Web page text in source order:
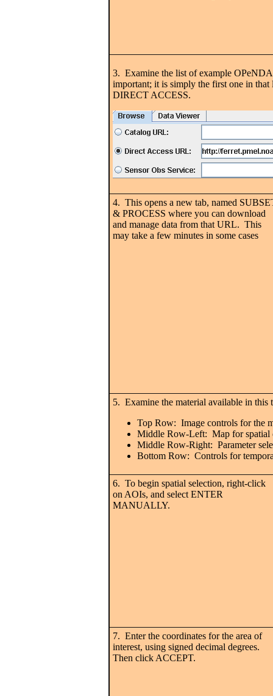
3. Examine the list of example
important; it is simply the first one in
DIRECT ACCESS.
4. This opens a new tab, named
& PROCESS where you can download
and manage data from that URL. This
may take a few minutes in some cases
5. Examine the material available in this
Top Row: Image controls for the
Middle Row-Left: Map for spatial
Middle Row-Right: Parameter
Bottom Row: Controls for
6. To begin spatial selection, right-click
on AOIs, and select ENTER
MANUALLY.
7. Enter the coordinates for the area of
interest, using signed decimal degrees.
Then click ACCEPT.